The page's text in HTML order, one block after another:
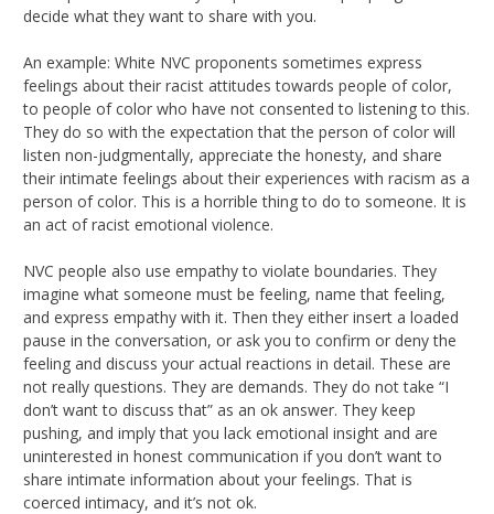
decide what they want to share with you.
An example: White NVC proponents sometimes express
feelings about their racist attitudes towards people of color,
to people of color who have not consented to listening to this.
They do so with the expectation that the person of color will
listen non-judgmentally, appreciate the honesty, and share
their intimate feelings about their experiences with racism as a
person of color. This is a horrible thing to do to someone. It is
an act of racist emotional violence.
NVC people also use empathy to violate boundaries. They
imagine what someone must be feeling, name that feeling,
and express empathy with it. Then they either insert a loaded
pause in the conversation, or ask you to confirm or deny the
feeling and discuss your actual reactions in detail. These are
not really questions. They are demands. They do not take “I
don’t want to discuss that” as an ok answer. They keep
pushing, and imply that you lack emotional insight and are
uninterested in honest communication if you don’t want to
share intimate information about your feelings. That is
coerced intimacy, and it’s not ok.